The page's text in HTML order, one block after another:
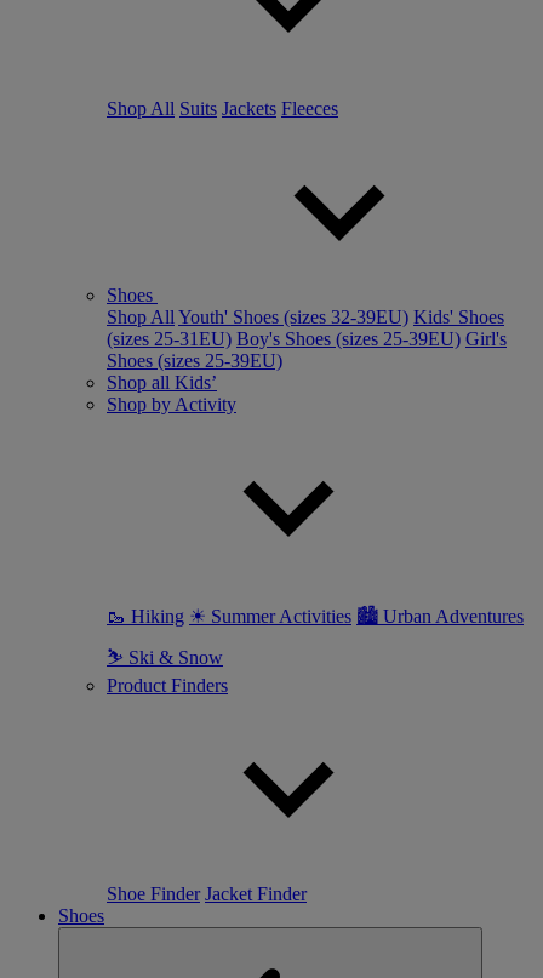
Shop All Suits Jackets Fleeces
Shoes
Shop All Youth' Shoes (sizes 32-39EU) Kids' Shoes
(sizes 25-31EU) Boy's Shoes (sizes 25-39EU) Girl's
Shoes (sizes 25-39EU)
Shop all Kids’
Shop by Activity
🥾 Hiking ☀ Summer Activities 🏙 Urban Adventures
⛷ Ski & Snow
Product Finders
Shoe Finder Jacket Finder
Shoes